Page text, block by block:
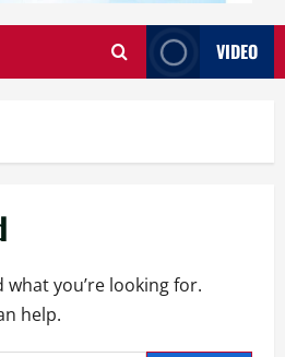
VIDEO
what you’re looking for.
help.